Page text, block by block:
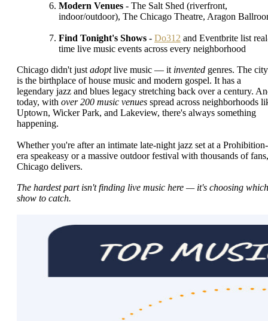
Modern Venues - The Salt Shed (riverfront,
indoor/outdoor), The Chicago Theatre, Aragon
Find Tonight's Shows - Do312 and Eventbrite list
time live music events across every neighborhood
Chicago didn't just adoptlive music — it invented genres. The city
is the birthplace of house music and modern gospel. It has a
legendary jazz and blues legacy stretching back over a century.
today, with over 200 music venues spread across neighborhoods
Uptown, Wicker Park, and Lakeview, there's always something
happening.
Whether you're after an intimate late-night jazz set at a Prohibition-
era speakeasy or a massive outdoor festival with thousands of fans,
Chicago delivers.
The hardest part isn't finding live music here — it's choosing which
show to catch.